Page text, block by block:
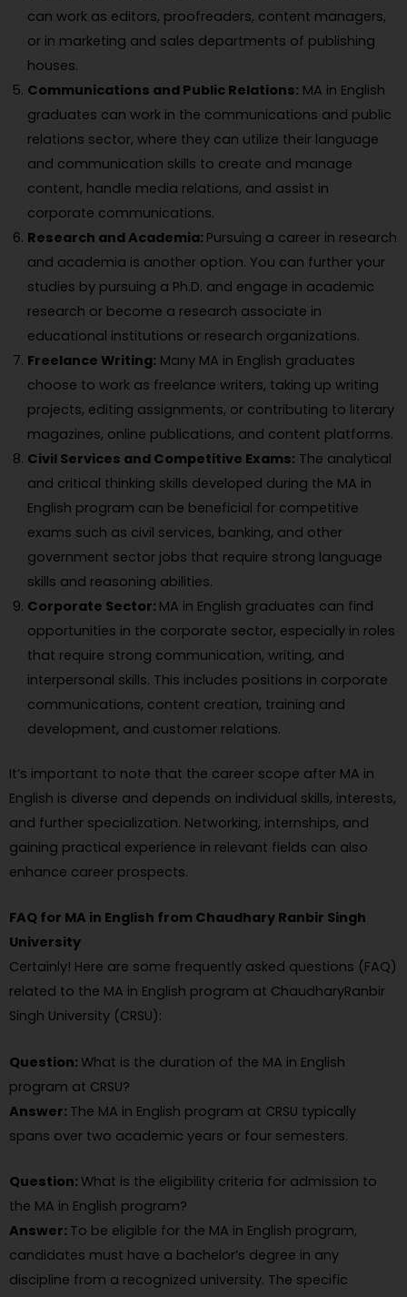
can work as editors, proofreaders, content managers,
or in marketing and sales departments of publishing
houses.
Communications and Public Relations: MA in English
graduates can work in the communications and public
relations sector, where they can utilize their language
and communication skills to create and manage
content, handle media relations, and assist in
corporate communications.
Research and Academia: Pursuing a career in research
and academia is another option. You can further your
studies by pursuing a Ph.D. and engage in academic
research or become a research associate in
educational institutions or research organizations.
Freelance Writing: Many MA in English graduates
choose to work as freelance writers, taking up writing
projects, editing assignments, or contributing to literary
magazines, online publications, and content platforms.
Civil Services and Competitive Exams: The analytical
and critical thinking skills developed during the MA in
English program can be beneficial for competitive
exams such as civil services, banking, and other
government sector jobs that require strong language
skills and reasoning abilities.
Corporate Sector: MA in English graduates can find
opportunities in the corporate sector, especially in roles
that require strong communication, writing, and
interpersonal skills. This includes positions in corporate
communications, content creation, training and
development, and customer relations.
It’s important to note that the career scope after MA in
English is diverse and depends on individual skills, interests,
and further specialization. Networking, internships, and
gaining practical experience in relevant fields can also
enhance career prospects.
FAQ for MA in English from Chaudhary Ranbir Singh
University
Certainly! Here are some frequently asked questions (FAQ)
related to the MA in English program at ChaudharyRanbir
Singh University (CRSU):
Question: What is the duration of the MA in English
program at CRSU?
Answer: The MA in English program at CRSU typically
spans over two academic years or four semesters.
Question: What is the eligibility criteria for admission to
the MA in English program?
Answer: To be eligible for the MA in English program,
candidates must have a bachelor’s degree in any
discipline from a recognized university. The specific